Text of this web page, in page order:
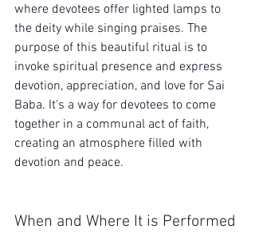
where devotees offer lighted lamps to
the deity while singing praises. The
purpose of this beautiful ritual is to
invoke spiritual presence and express
devotion, appreciation, and love for Sai
Baba. It's a way for devotees to come
together in a communal act of faith,
creating an atmosphere filled with
devotion and peace.
When and Where It is Performed